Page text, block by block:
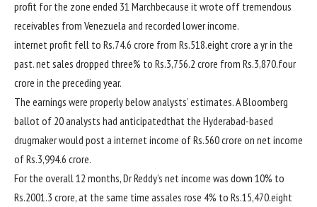
profit for the zone ended 31 Marchbecause it wrote off tremendous
receivables from Venezuela and recorded lowerincome.
internet profit fell to Rs.74.6 crore from Rs.518.eight crore a yrin the
past.net sales dropped three% to Rs.3,756.2 crore from Rs.3,870.four
crore in the preceding year.
The earnings were properlybelowanalysts’ estimates. A Bloomberg
ballot of 20 analysts had anticipatedthat the Hyderabad-based
drugmakerwould post a internet income of Rs.560 crore on net income
of Rs.3,994.6 crore.
Forthe overall 12 months, Dr Reddy’s net income was down 10% to
Rs.2001.3 crore,at the same time assales rose 4% to Rs.15,470.eight